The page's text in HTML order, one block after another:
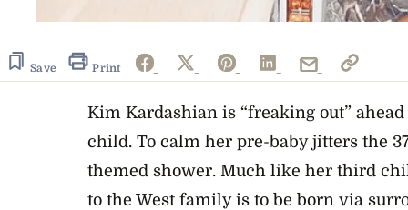
Save Print
Kim Kardashian is “freaking out”
child. To calm her pre-baby jitters the
themed shower. Much like her third
to the West family is to be born via